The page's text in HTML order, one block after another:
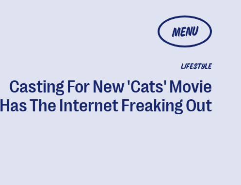
MENU
LIFESTYLE
Casting For New 'Cats' Movie
Has The Internet Freaking Out